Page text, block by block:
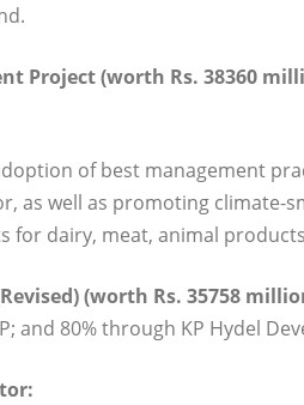
Project (worth Rs. 38360
of best management
as well as promoting climate-
for dairy, meat, animal
(worth Rs. 35758
and 80% through KP Hydel